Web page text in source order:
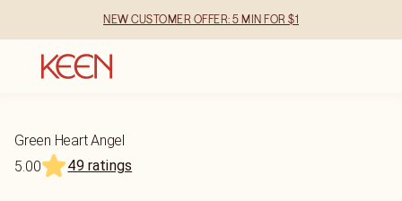
NEW CUSTOMER OFFER: 5 MIN FOR $1
Green Heart Angel
5.00
49 ratings